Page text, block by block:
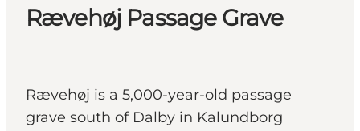
Rævehøj Passage Grave
Rævehøj is a 5,000-year-old passage
grave south of Dalby in Kalundborg